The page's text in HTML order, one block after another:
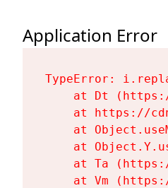
Application Error
TypeError:
at Dt
at https://
at
at
at Ta
at Vm